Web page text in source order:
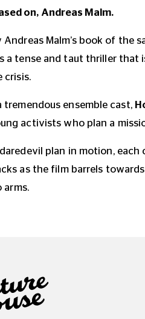
on, Andreas Malm.
Andreas Malm’s book of the
a tense and taut thriller
crisis.
tremendous ensemble cast,
activists who plan a
plan in motion, each
as the film barrels
arms.